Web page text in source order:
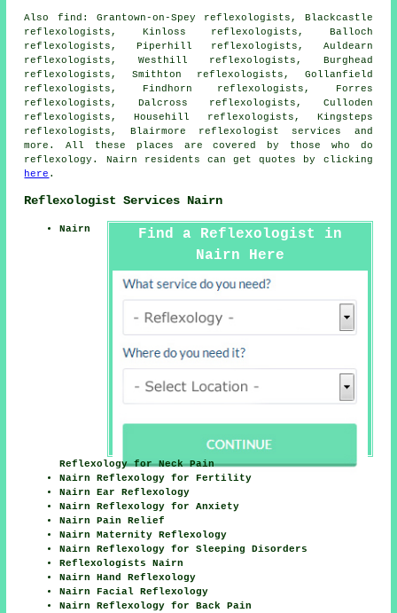
Also find : Grantown-on-Spey reflexologists, Blackcastle
reflexologists, Kinloss reflexologists, Balloch
reflexologists, Piperhill reflexologists, Auldearn
reflexologists, Westhill reflexologists, Burghead
reflexologists, Smithton reflexologists, Gollanfield
reflexologists, Findhorn reflexologists, Forres
reflexologists, Dalcross reflexologists, Culloden
reflexologists, Househill reflexologists, Kingsteps
reflexologists, Blairmore reflexologist services
and
more. All these places are covered by those who do
reflexology. Nairn residents can get quotes by clicking
here .
Reflexologist Services Nairn
Find a Reflexologist in
Nairn Here
Nairn
Reflexology for Neck Pain
Nairn Reflexology for Fertility
Nairn Ear Reflexology
Nairn Reflexology for Anxiety
Nairn Pain Relief
Nairn Maternity Reflexology
Nairn Reflexology for Sleeping Disorders
Reflexologists Nairn
Nairn Hand Reflexology
Nairn Facial Reflexology
Nairn Reflexology for Back Pain